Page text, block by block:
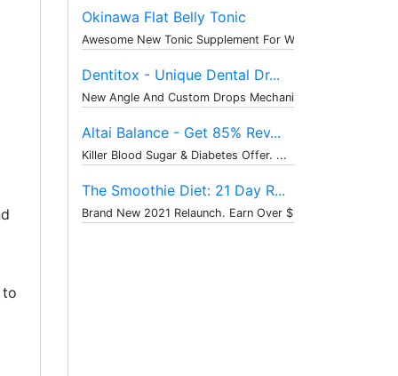
to
Okinawa Flat Belly Tonic
Awesome New Tonic Supplement For Weig...
Dentitox - Unique Dental Dr...
New Angle And Custom Drops Mechanism ...
Altai Balance - Get 85% Rev...
Killer Blood Sugar & Diabetes Offer. ...
The Smoothie Diet: 21 Day R...
Brand New 2021 Relaunch. Earn Over $1...